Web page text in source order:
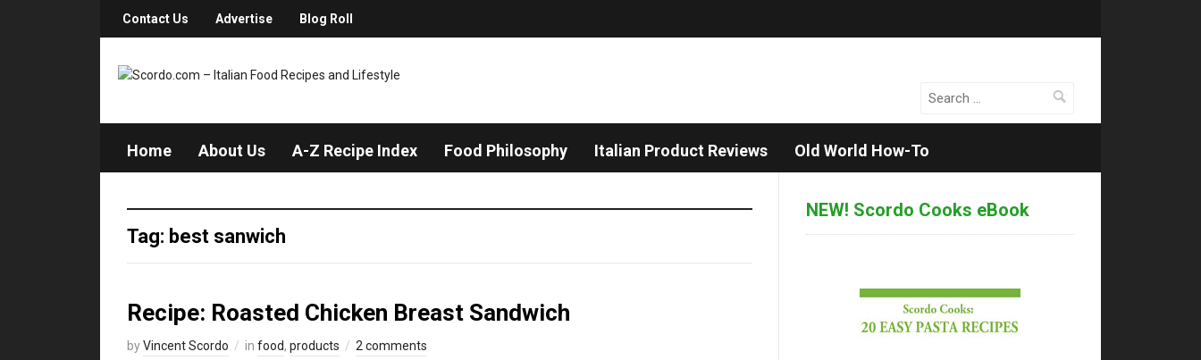
Contact Us Advertise Blog Roll
Search
Home About Us A-Z Recipe Index Food Philosophy Italian Product Reviews Old World How-To
Tag: best sanwich
Recipe: Roasted Chicken Breast Sandwich
byVincent Scordo in food, products 2 comments
NEW! Scordo Cooks eBook